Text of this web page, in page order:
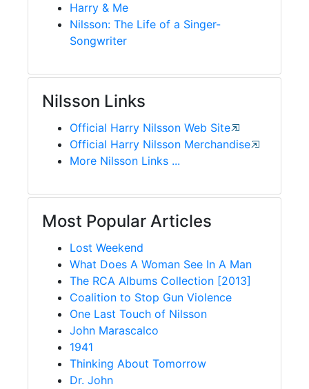
Harry & Me
Nilsson: The Life of a Singer-
Songwriter
Nilsson Links
Official Harry Nilsson Web Site
Official Harry Nilsson Merchandise
More Nilsson Links ...
Most Popular Articles
Lost Weekend
What Does A Woman See In A Man
The RCA Albums Collection [2013]
Coalition to Stop Gun Violence
One Last Touch of Nilsson
John Marascalco
1941
Thinking About Tomorrow
Dr. John